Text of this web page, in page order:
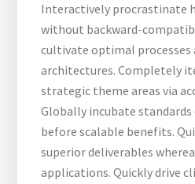
Interactively procrastinate
without backward-
cultivate optimal processes
architectures. Completely
strategic theme areas via
Globally incubate
before scalable benefits.
superior deliverables
applications. Quickly drive